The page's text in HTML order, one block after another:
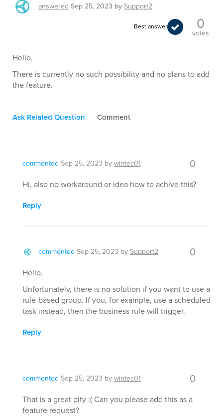
answered Sep 25, 2023 bySupport2
Best answer 0
votes
Hello,
There is currently no such possibility and no plans to add
the feature.
Ask Related Question Comment
commented Sep 25, 2023 bywintec01 0
Hi, also no workaround or idea how to achive this?
Reply
commented Sep 25, 2023 bySupport2 0
Hello,
Unfortunately, there is no solution if you want to use a
rule-based group. If you, for example, use a scheduled
task instead, then the business rule will trigger.
Reply
commented Sep 25, 2023 bywintec01 0
That is a great pity :( Can you please add this as a
feature request?